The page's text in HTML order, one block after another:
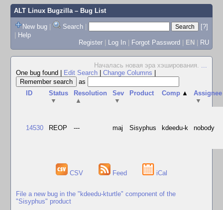
ALT Linux Bugzilla– Bug List
New bug | Search |
[?]
| Help
Register | Log In | Forgot Password | EN | RU
Началась новая эра хэширования. ...
One bug found
Edit Search Change Columns
as
ID
Status
▼
Resolution
▲
Sev
▼
Product Comp ▲
Assignee
▼
14530 REOP --- maj Sisyphus kdeedu-k nobody
CSV Feed iCal
File a new bug in the "kdeedu-kturtle" component of the
"Sisyphus" product